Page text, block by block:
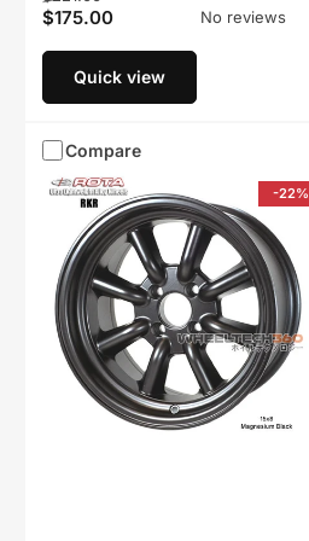
price
price
$175.00 No reviews
Quick view
Compare
-22%